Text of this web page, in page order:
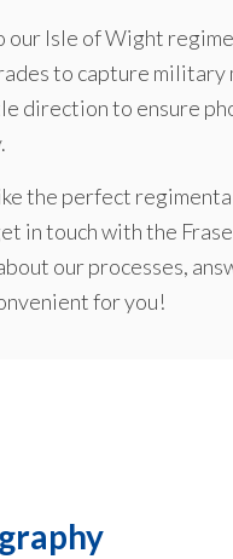
our Isle of Wight
to capture military
direction to ensure
the perfect
in touch with the
our processes,
for you!